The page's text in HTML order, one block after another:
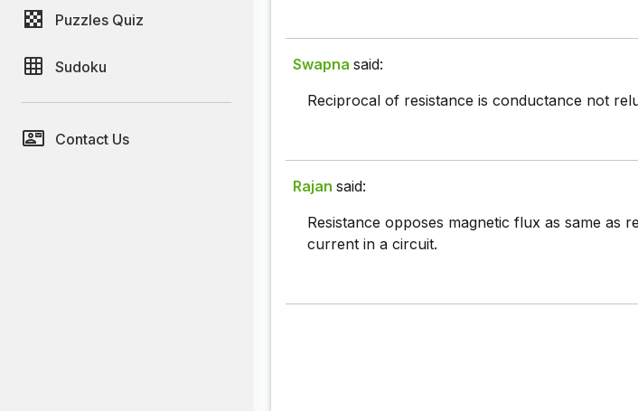
Puzzles Quiz
Sudoku
Contact Us
Swapna said:
Reciprocal of resistance is conductance not
Rajan said:
Resistance opposes magnetic flux as same as
current in a circuit.